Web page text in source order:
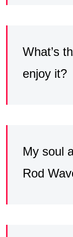
What’s
enjoy it?
My soul
Rod